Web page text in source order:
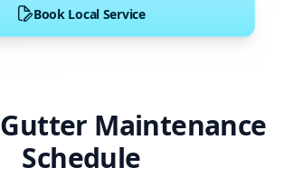
Maintenance
Schedule
Book Local Service